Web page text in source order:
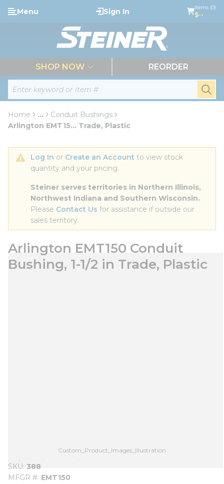
Skip to main content
Site Search
Menu Sign In Items (0)
$--
SHOP NOW REORDER
Home ...
more info
Conduit Bushings
Arlington EMT15... Trade, Plastic
Log In or Create an Account to view stock
quantity and your pricing.
Steiner serves territories in Northern Illinois,
Northwest Indiana and Southern Wisconsin.
Please Contact Us for assistance if outside our
sales territory.
Arlington EMT150 Conduit
Bushing, 1-1/2 in Trade, Plastic
Custom_Product_Images_Illustration
SKU 388
MFGR # EMT150